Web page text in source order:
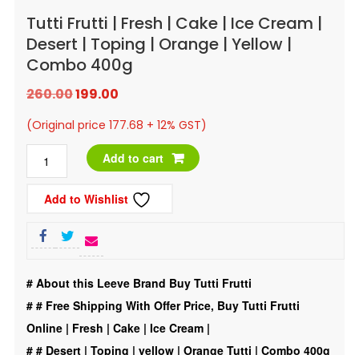
Tutti Frutti | Fresh | Cake | Ice Cream |
Desert | Toping | Orange | Yellow |
Combo 400g
260.00Original
price
was:
₹260.00.
199.00Current
price
₹199.00.
(Original price 177.68 + 12% GST)
Tutti
Frutti
|
Ice
Cream
Add to cart
Add to Wishlist
# About this Leeve Brand Buy Tutti Frutti
# # Free Shipping With Offer Price, Buy Tutti Frutti
Online | Fresh | Cake | Ice Cream |
# # Desert | Toping | yellow | Orange Tutti | Combo 400g